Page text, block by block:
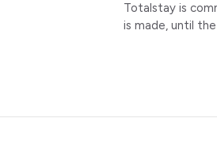
Totalstay is
is made, until